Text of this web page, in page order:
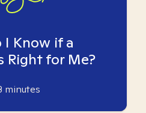
I Know if a
Right for Me?
minutes